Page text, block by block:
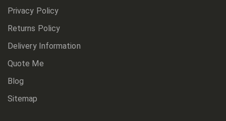
Privacy Policy
Returns Policy
Delivery Information
Quote Me
Blog
Sitemap